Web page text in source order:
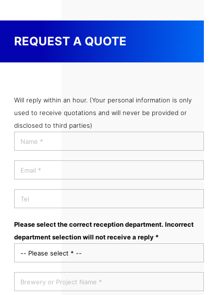
REQUEST A QUOTE
Will reply within an hour. (Your personal information is only
used to receive quotations and will never be provided or
disclosed to third parties)
Please select the correct reception department. Incorrect
department selection will not receive a reply *